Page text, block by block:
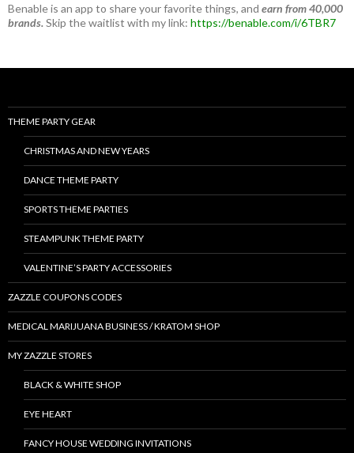
Benable is an app to share your favorite things, and earn from 40,000
brands.Skip the waitlist with my link: https://benable.com/i/6TBR7
THEME PARTY GEAR
CHRISTMAS AND NEW YEARS
DANCE THEME PARTY
SPORTS THEME PARTIES
STEAMPUNK THEME PARTY
VALENTINE’S PARTY ACCESSORIES
ZAZZLE COUPONS CODES
MEDICAL MARIJUANA BUSINESS / KRATOM SHOP
MY ZAZZLE STORES
BLACK & WHITE SHOP
EYE HEART
FANCY HOUSE WEDDING INVITATIONS